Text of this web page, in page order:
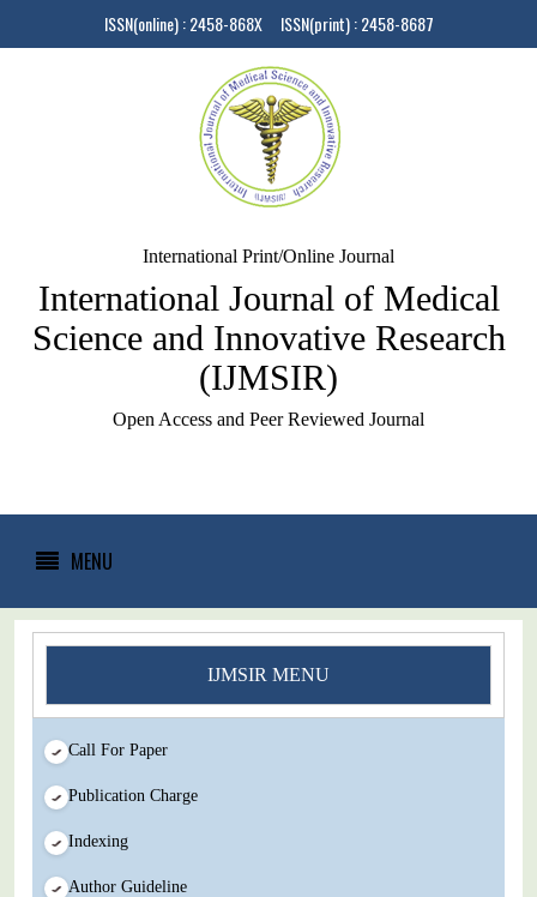
ISSN(online) : 2458-868X ISSN(print) : 2458-8687
International Print/Online Journal
International Journal of Medical
Science and Innovative Research
(IJMSIR)
Open Access and Peer Reviewed Journal
MENU
IJMSIR MENU
Call For Paper
Publication Charge
Indexing
Author Guideline